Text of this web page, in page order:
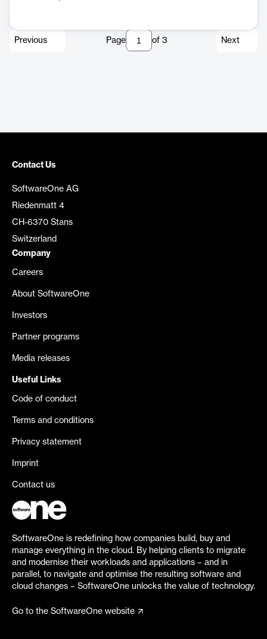
Previous Page of 3 Next
Contact Us
SoftwareOne AG
Riedenmatt 4
CH-6370 Stans
Switzerland
Company
Careers
About SoftwareOne
Investors
Partner programs
Media releases
Useful Links
Code of conduct
Terms and conditions
Privacy statement
Imprint
Contact us
SoftwareOne is redefining how companies build, buy and
manage everything in the cloud. By helping clients to migrate
and modernise their workloads and applications – and in
parallel, to navigate and optimise the resulting software and
cloud changes – SoftwareOne unlocks the value of technology.
Go to the SoftwareOne website